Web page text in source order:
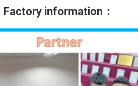
Factory information：